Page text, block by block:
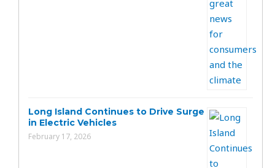
Long Island Continues to Drive Surge
in Electric Vehicles
February 17, 2026